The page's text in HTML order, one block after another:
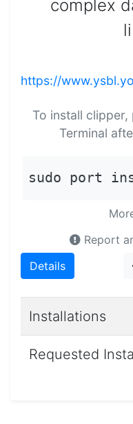
complex
https://
To install clipper,
Terminal
sudo port
Report
Details
Installations
Requested